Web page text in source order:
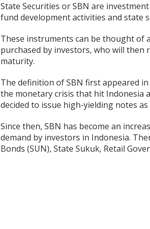
State Securities or SBN are
fund development activities and state
These instruments can be thought of
purchased by investors, who will
maturity.
The definition of SBN first appeared
the monetary crisis that hit Indonesia
decided to issue high-yielding notes
Since then, SBN has become an
demand by investors in Indonesia.
Bonds (SUN), State Sukuk, Retail